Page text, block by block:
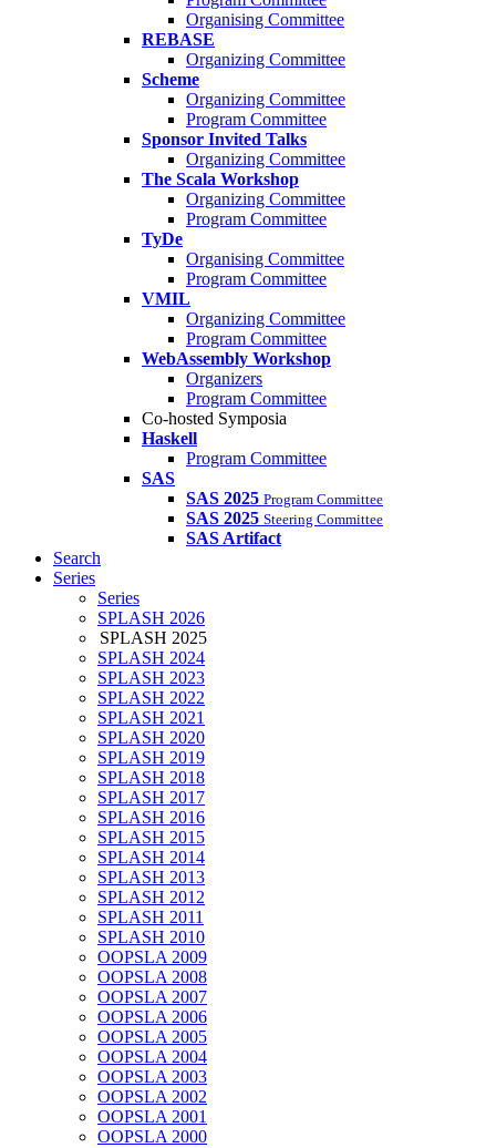
Organising Committee
REBASE
Organizing Committee
Scheme
Organizing Committee
Program Committee
Sponsor Invited Talks
Organizing Committee
The Scala Workshop
Organizing Committee
Program Committee
TyDe
Organising Committee
Program Committee
VMIL
Organizing Committee
Program Committee
WebAssembly Workshop
Organizers
Program Committee
Co-hosted Symposia
Haskell
Program Committee
SAS
SAS 2025 Program Committee
SAS 2025 Steering Committee
SAS Artifact
Search
Series
Series
SPLASH 2026
SPLASH 2025
SPLASH 2024
SPLASH 2023
SPLASH 2022
SPLASH 2021
SPLASH 2020
SPLASH 2019
SPLASH 2018
SPLASH 2017
SPLASH 2016
SPLASH 2015
SPLASH 2014
SPLASH 2013
SPLASH 2012
SPLASH 2011
SPLASH 2010
OOPSLA 2009
OOPSLA 2008
OOPSLA 2007
OOPSLA 2006
OOPSLA 2005
OOPSLA 2004
OOPSLA 2003
OOPSLA 2002
OOPSLA 2001
OOPSLA 2000